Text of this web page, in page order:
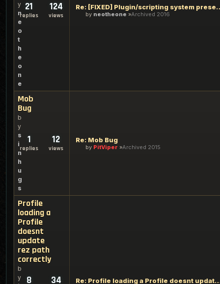
y
n
e
o
t
h
e
o
n
e
21
replies
124
views
Re: [FIXED] Plugin/
by neotheone Archived 2016
Mob
Bug
b
y
s
i
n
h
u
g
s
1
replies
12
views
Re: Mob Bug
by PitViper Archived 2015
Profile
loading a
Profile
doesnt
update
rez path
correctly
b
y
8 34 Re: Profile loading a Profile